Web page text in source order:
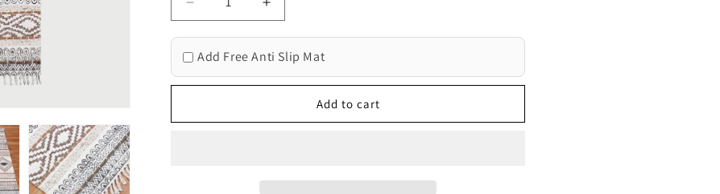
Decrease
quantity
for
Geometric
Thread
Beige
Increase
quantity
for
Geometric
Thread
Beige
Dhuree
Add Free Anti Slip Mat
Add to cart